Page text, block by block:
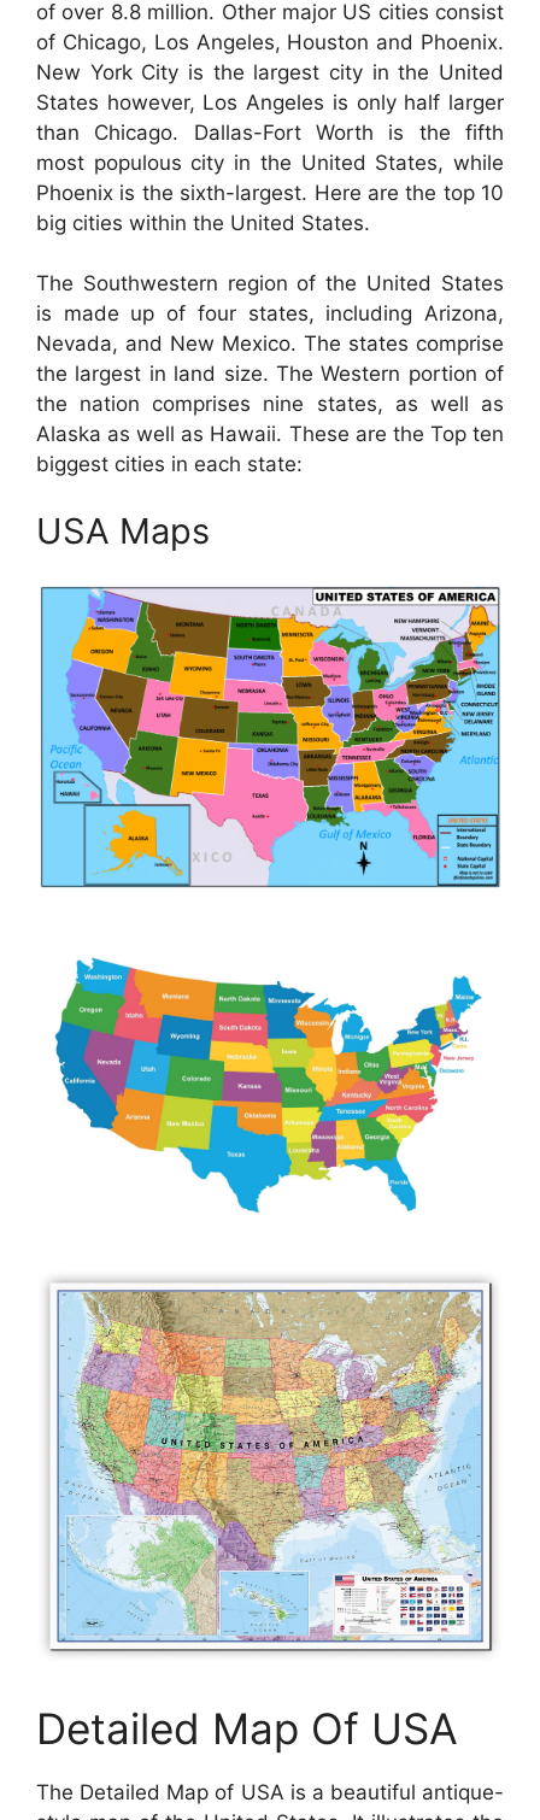
of over 8.8 million. Other major US cities consist
of Chicago, Los Angeles, Houston and Phoenix.
New York City is the largest city in the United
States however, Los Angeles is only half larger
than Chicago. Dallas-Fort Worth is the fifth
most populous city in the United States, while
Phoenix is the sixth-largest. Here are the top 10
big cities within the United States.
The Southwestern region of the United States
is made up of four states, including Arizona,
Nevada, and New Mexico. The states comprise
the largest in land size. The Western portion of
the nation comprises nine states, as well as
Alaska as well as Hawaii. These are the Top ten
biggest cities in each state:
USA Maps
Detailed Map Of USA
The Detailed Map of USA is a beautiful antique-